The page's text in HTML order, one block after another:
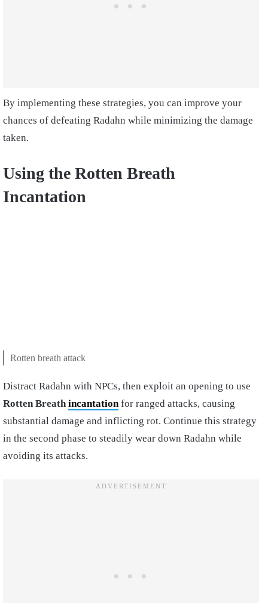
By implementing these strategies, you can improve your
chances of defeating Radahn while minimizing the damage
taken.
Using the Rotten Breath
Incantation
Rotten breath attack
Distract Radahn with NPCs, then exploit an opening to use
Rotten Breath incantation for ranged attacks, causing
substantial damage and inflicting rot. Continue this strategy
in the second phase to steadily wear down Radahn while
avoiding its attacks.